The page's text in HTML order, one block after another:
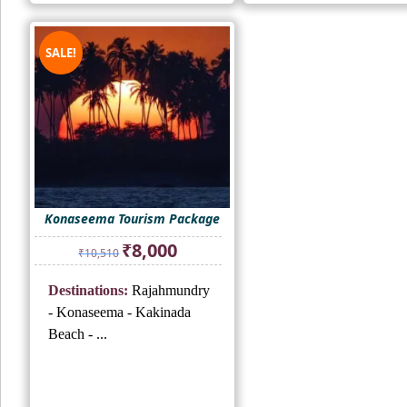
SALE!
Konaseema Tourism Package
₹10,510
Original
price
₹10,510.
₹8,000Current
₹8,000.
Destinations: Rajahmundry
- Konaseema - Kakinada
Beach - ...